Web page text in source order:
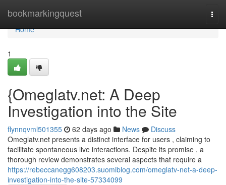
bookmarkingquest
Home
Home
1
{Omeglatv.net: A Deep
Investigation into the Site
flynnqvml501355 62 days ago News
Discuss
Omeglatv.net presents a distinct interface for users , claiming to
facilitate spontaneous live interactions. Despite its promise , a
thorough review demonstrates several aspects that require a
https://rebeccanegg608203.suomiblog.com/omeglatv-net-a-deep-
investigation-into-the-site-57334099